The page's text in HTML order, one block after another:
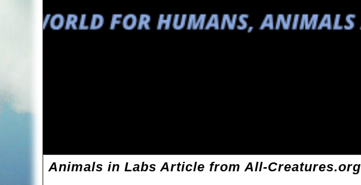
Animals in Labs Article from All-Creatures.org